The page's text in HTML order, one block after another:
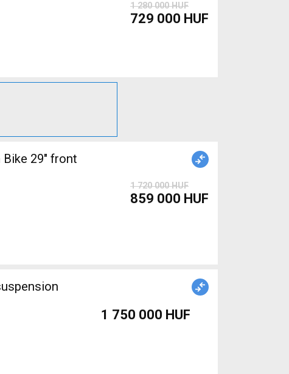
1 280 000 HUF
729 000 HUF
Bike 29" front
1 720 000 HUF
859 000 HUF
1 750 000 HUF